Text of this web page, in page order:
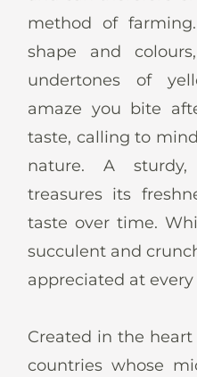
method of
shape and
undertones of
amaze you bite
taste, calling to
nature. A
treasures its
taste over time.
succulent and
appreciated at
Created in the
countries whose